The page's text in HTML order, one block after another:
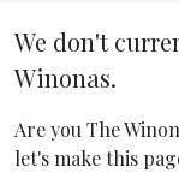
We don't
Winonas.
Are you The
let's make this